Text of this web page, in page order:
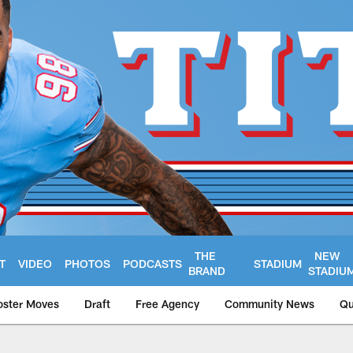
VIDEO PHOTOS PODCASTS
THE
BRAND
STADIUM
NEW
Moves Draft Free Agency Community News